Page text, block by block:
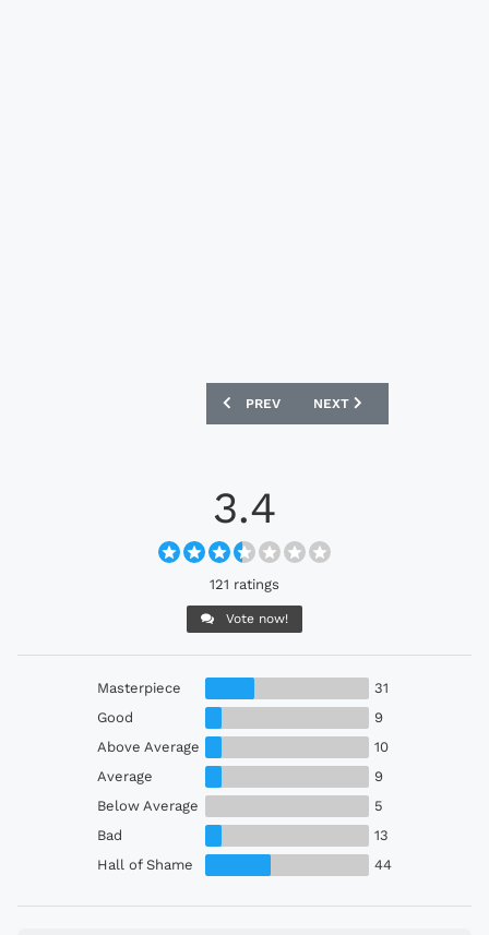
PREVIOUS ARTICLE: ATLÉTICO
PREV NEXT ARTICLE: MAINZ 05
NEXT
3.4
121 ratings
Vote now!
Masterpiece
31
Good
9
Above Average
10
Average
9
Below Average
5
Bad
13
Hall of Shame
44